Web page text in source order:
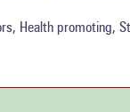
Health promoting,
Other